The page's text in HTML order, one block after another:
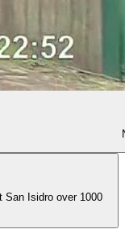
San Isidro over 1000